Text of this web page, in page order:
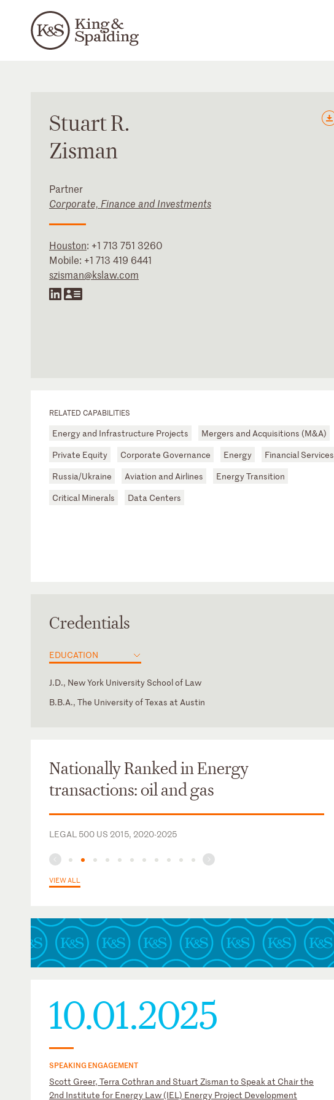
StuartR.
Zisman
Partner
Corporate, Finance and Investments
Houston: +1 713 751 3260
Mobile: +1 713 419 6441
szisman@kslaw.com
RELATED CAPABILITIES
Energy and Infrastructure Projects
Mergers and Acquisitions (M&A)
Private Equity
Corporate Governance Energy
Financial Services
Russia/Ukraine
Aviation and Airlines
Energy Transition
Critical Minerals
Data Centers
Credentials
EDUCATION
J.D., New York University School of Law
B.B.A., The University of Texas at Austin
Nationally Ranked in Energy
transactions: oil and gas
LEGAL 500 US 2015, 2020-2025
VIEW ALL
10.01.2025
SPEAKING ENGAGEMENT
Scott Greer, Terra Cothran and Stuart Zisman to Speak at Chair the
2nd Institute for Energy Law (IEL) Energy Project Development